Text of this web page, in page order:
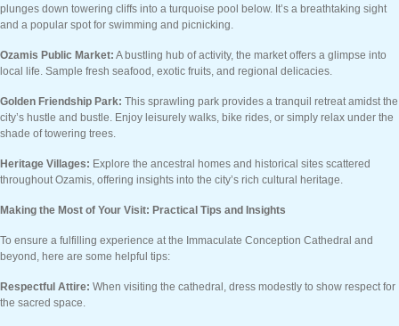
plunges down towering cliffs into a turquoise pool below. It’s a breathtaking sight
and a popular spot for swimming and picnicking.
Ozamis Public Market: A bustling hub of activity, the market offers a glimpse into
local life. Sample fresh seafood, exotic fruits, and regional delicacies.
Golden Friendship Park: This sprawling park provides a tranquil retreat amidst the
city’s hustle and bustle. Enjoy leisurely walks, bike rides, or simply relax under the
shade of towering trees.
Heritage Villages: Explore the ancestral homes and historical sites scattered
throughout Ozamis, offering insights into the city’s rich cultural heritage.
Making the Most of Your Visit: Practical Tips and Insights
To ensure a fulfilling experience at the Immaculate Conception Cathedral and
beyond, here are some helpful tips:
Respectful Attire: When visiting the cathedral, dress modestly to show respect for
the sacred space.